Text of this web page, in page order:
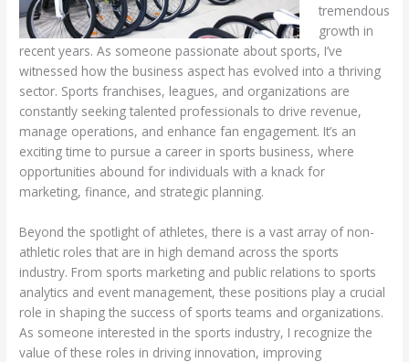
tremendous
growth in
recent years. As someone passionate about sports, I’ve
witnessed how the business aspect has evolved into a thriving
sector. Sports franchises, leagues, and organizations are
constantly seeking talented professionals to drive revenue,
manage operations, and enhance fan engagement. It’s an
exciting time to pursue a career in sports business, where
opportunities abound for individuals with a knack for
marketing, finance, and strategic planning.
Beyond the spotlight of athletes, there is a vast array of non-
athletic roles that are in high demand across the sports
industry. From sports marketing and public relations to sports
analytics and event management, these positions play a crucial
role in shaping the success of sports teams and organizations.
As someone interested in the sports industry, I recognize the
value of these roles in driving innovation, improving